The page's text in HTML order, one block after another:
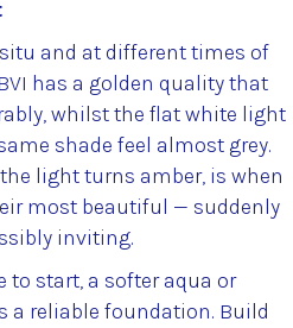
and at different times of
has a golden quality that
whilst the flat white light
shade feel almost grey.
light turns amber, is when
most beautiful — suddenly
inviting.
to start, a softer aqua or
a reliable foundation. Build